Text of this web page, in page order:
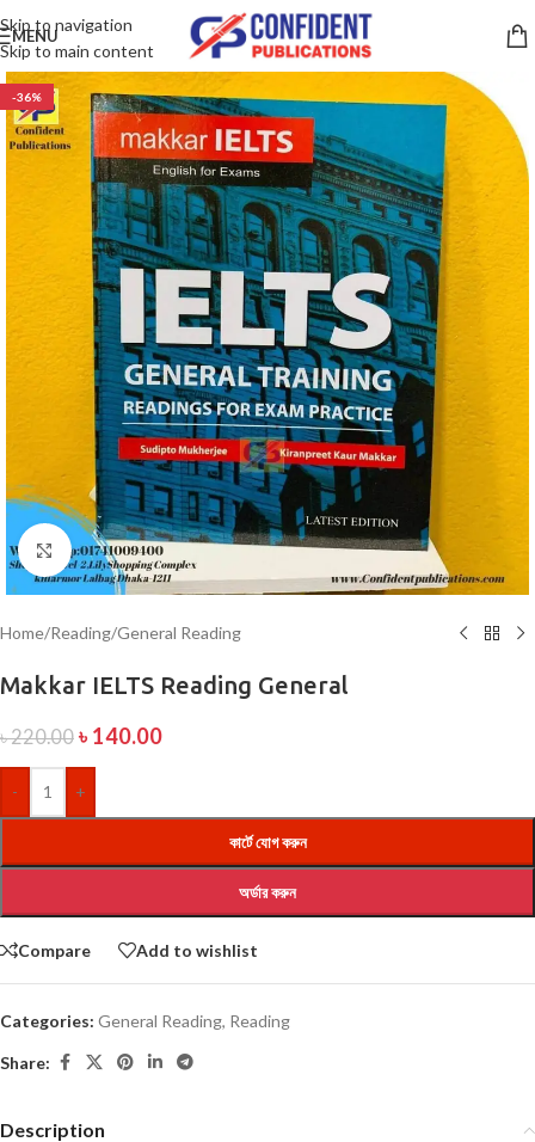
Skip to navigation
Skip to main content
MENU
-36%
Click to enlarge
Home/Reading/General Reading
Makkar IELTS Reading General
৳220.00 ৳ 140.00
- +
কার্টে যোগ করুন
অর্ডার করুন
Compare Add to wishlist
Categories: General Reading, Reading
Share:
Description